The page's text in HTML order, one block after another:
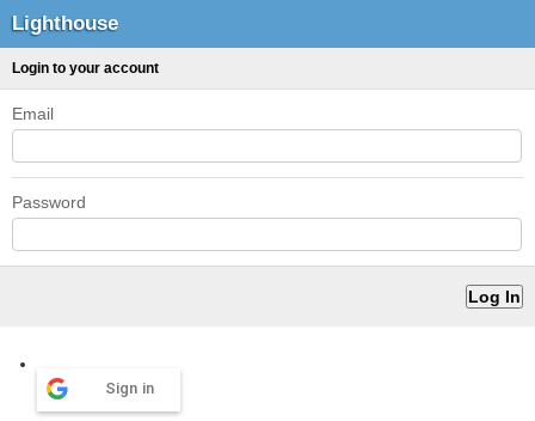
Lighthouse
Login to your account
Email
Password
Sign in